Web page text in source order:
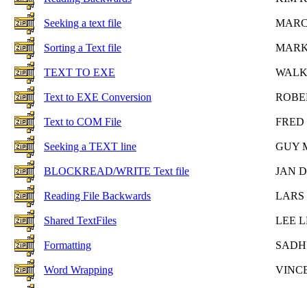
Seeking a text file
Sorting a Text file
TEXT TO EXE
Text to EXE Conversion
Text to COM File FRED
Seeking a TEXT line GUY
BLOCKREAD/WRITE Text file JAN
Reading File Backwards LARS
Shared TextFiles LEE
Formatting
Word Wrapping